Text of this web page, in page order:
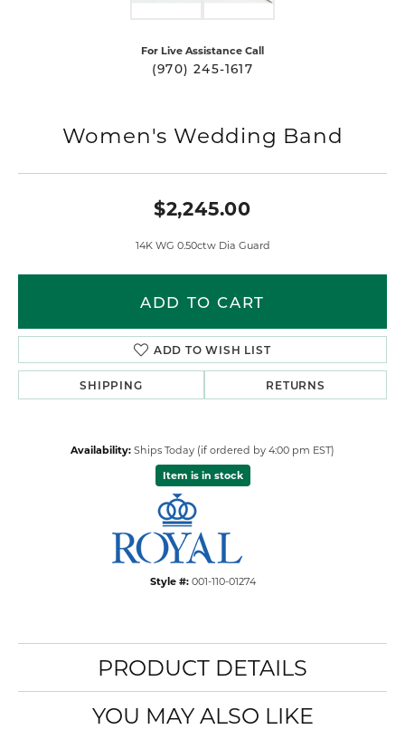
For Live Assistance Call
(970) 245-1617
Women's Wedding Band
$2,245.00
14K WG 0.50ctw Dia Guard
ADD TO CART
ADD TO WISH LIST
SHIPPING RETURNS
Availability: Ships Today (if ordered by 4:00 pm EST)
Item is in stock
Style #: 001-110-01274
PRODUCT DETAILS
YOU MAY ALSO LIKE